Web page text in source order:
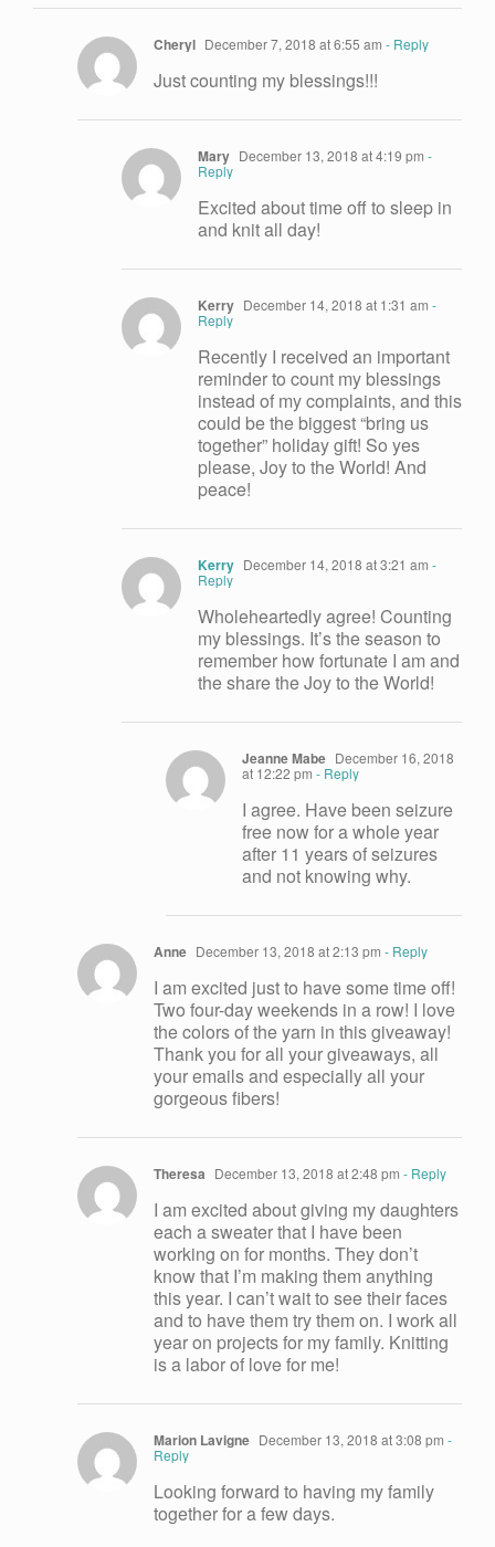
Cheryl December 7, 2018 at 6:55 am - Reply
Just counting my blessings!!!
Mary December 13, 2018 at 4:19 pm -
Reply
Excited about time off to sleep in
and knit all day!
Kerry December 14, 2018 at 1:31 am -
Reply
Recently I received an important
reminder to count my blessings
instead of my complaints, and this
could be the biggest “bring us
together” holiday gift! So yes
please, Joy to the World! And
peace!
Kerry December 14, 2018 at 3:21 am -
Reply
Wholeheartedly agree! Counting
my blessings. It’s the season to
remember how fortunate I am and
the share the Joy to the World!
Jeanne Mabe December 16, 2018
at 12:22 pm - Reply
I agree. Have been seizure
free now for a whole year
after 11 years of seizures
and not knowing why.
Anne December 13, 2018 at 2:13 pm - Reply
I am excited just to have some time off!
Two four-day weekends in a row! I love
the colors of the yarn in this giveaway!
Thank you for all your giveaways, all
your emails and especially all your
gorgeous fibers!
Theresa December 13, 2018 at 2:48 pm - Reply
I am excited about giving my daughters
each a sweater that I have been
working on for months. They don’t
know that I’m making them anything
this year. I can’t wait to see their faces
and to have them try them on. I work all
year on projects for my family. Knitting
is a labor of love for me!
Marion Lavigne December 13, 2018 at 3:08 pm -
Reply
Looking forward to having my family
together for a few days.